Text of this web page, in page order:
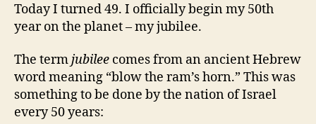
Planning
Jubilee
Today I turned 49. I officially begin my 50th
year on the planet – my jubilee.
The termjubilee comes from an ancient Hebrew
word meaning “blow the ram’s horn.” This was
something to be done by the nation of Israel
every 50 years: